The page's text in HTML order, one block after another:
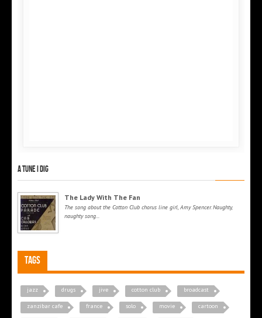
A tune I dig
The Lady With The Fan
The song about the Cotton Club chorus line girl, Amy Spencer. Naughty,
naughty song...
Tags
jazz drugs jive cotton club broadcast
zanzibar cafe france solo movie cartoon